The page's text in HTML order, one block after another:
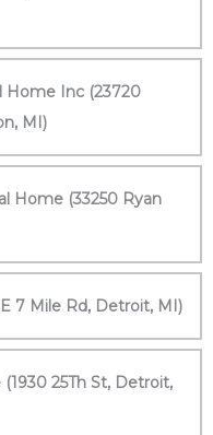
Home Inc (23720
MI)
Home (33250 Ryan
7 Mile Rd, Detroit, MI)
25Th St, Detroit,